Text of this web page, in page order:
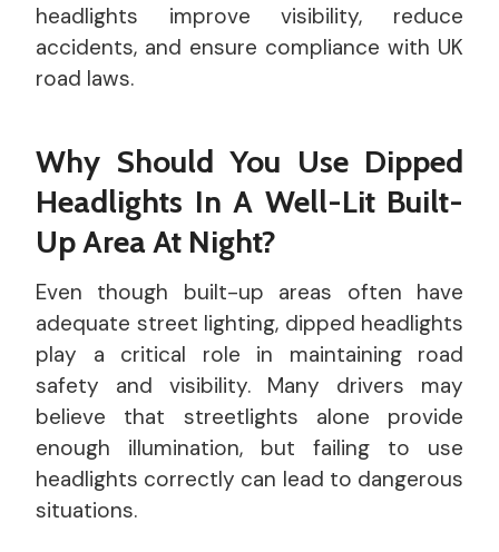
headlights improve visibility, reduce
accidents, and ensure compliance with UK
road laws.
Why Should You Use Dipped
Headlights In A Well-Lit Built-
Up Area At Night?
Even though built-up areas often have
adequate street lighting, dipped headlights
play a critical role in maintaining road
safety and visibility. Many drivers may
believe that streetlights alone provide
enough illumination, but failing to use
headlights correctly can lead to dangerous
situations.